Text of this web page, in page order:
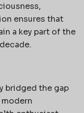
ensures that
a key part of the
bridged the gap